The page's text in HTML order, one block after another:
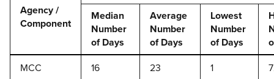
Agency /
Component
Median
Number
of Days
Average
Number
of Days
Lowest
Number
of Days
MCC
16 23 1